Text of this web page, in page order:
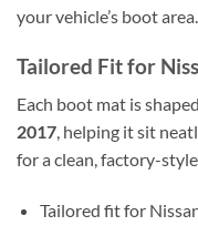
your vehicle’s boot area.
Tailored Fit for
Each boot mat is
2017, helping it sit
for a clean, factory-
Tailored fit for